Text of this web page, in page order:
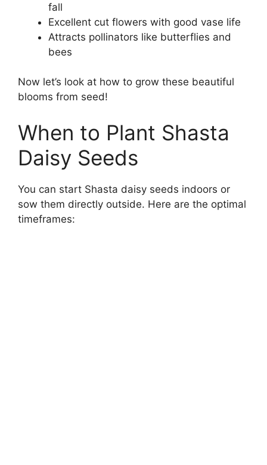
fall
Excellent cut flowers with good vase life
Attracts pollinators like butterflies and
bees
Now let’s look at how to grow these beautiful
blooms from seed!
When to Plant Shasta
Daisy Seeds
You can start Shasta daisy seeds indoors or
sow them directly outside. Here are the optimal
timeframes: